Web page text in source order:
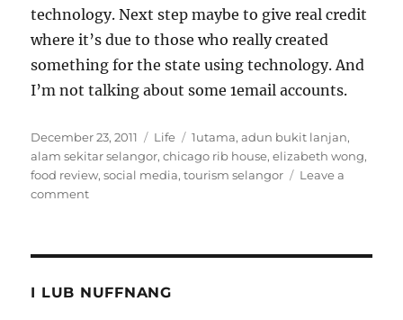
technology. Next step maybe to give real credit
where it’s due to those who really created
something for the state using technology. And
I’m not talking about some 1email accounts.
Posted
on
December 23, 2011 Categories
Life Tags
1utama,adun bukit lanjan,
alam sekitar selangor,chicago rib house,elizabeth wong,
food review,social media,tourism selangor
Leave a
commenton
Selangor
I LUB NUFFNANG